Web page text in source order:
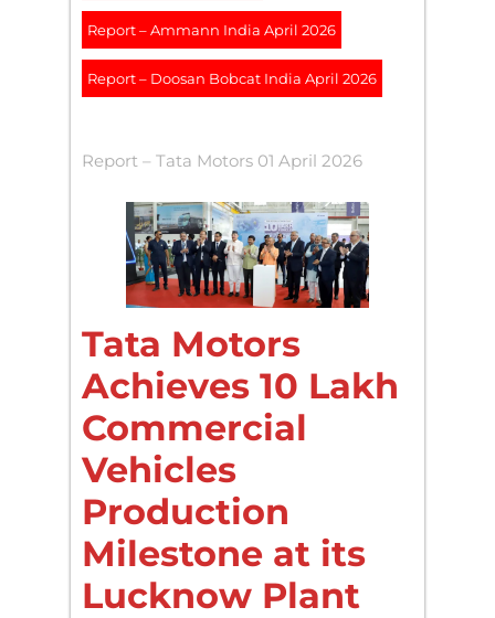
Report – Ammann India April 2026
Report – Doosan Bobcat India April 2026
Report – Tata Motors 01 April 2026
Tata Motors
Achieves 10 Lakh
Commercial
Vehicles
Production
Milestone at its
Lucknow Plant